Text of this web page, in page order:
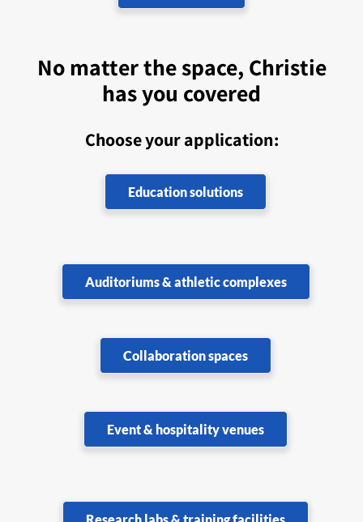
No matter the space, Christie
has you covered
Choose your application:
Education solutions
Auditoriums & athletic complexes
Collaboration spaces
Event & hospitality venues